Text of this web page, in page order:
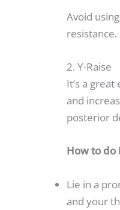
Avoid
resistance.
2. Y-Raise
It’s a
and
posterior
How to do
Lie in a
and your